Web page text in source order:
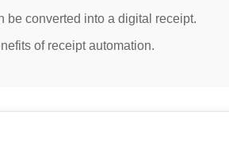
be converted into a digital receipt.
of receipt automation.